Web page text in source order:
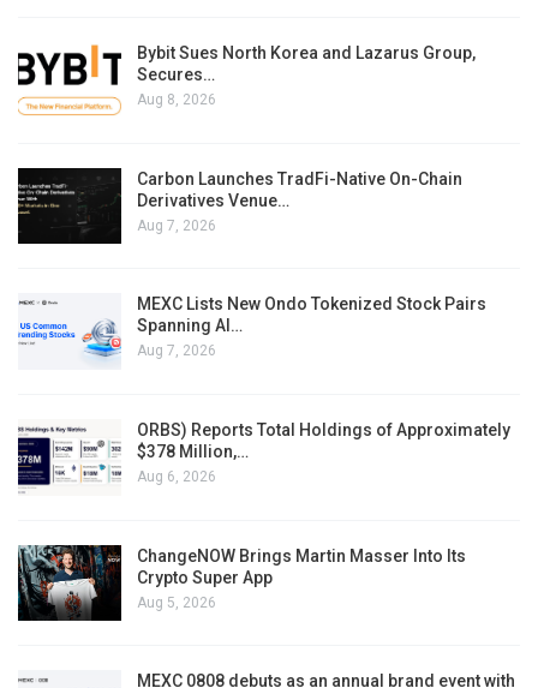
Bybit Sues North Korea and Lazarus Group,
Secures…
Aug 8, 2026
Carbon Launches TradFi-Native On-Chain
Derivatives Venue…
Aug 7, 2026
MEXC Lists New Ondo Tokenized Stock Pairs
Spanning AI…
Aug 7, 2026
ORBS) Reports Total Holdings of Approximately
$378 Million,…
Aug 6, 2026
ChangeNOW Brings Martin Masser Into Its
Crypto Super App
Aug 5, 2026
MEXC 0808 debuts as an annual brand event with